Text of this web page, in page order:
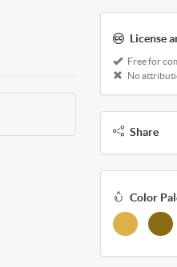
License
Free for
No
Share
Color